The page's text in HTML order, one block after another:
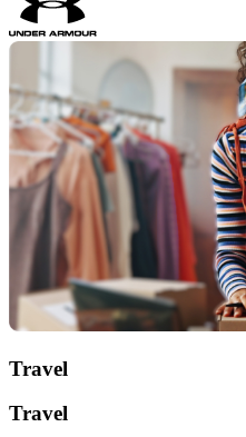
Travel
Travel